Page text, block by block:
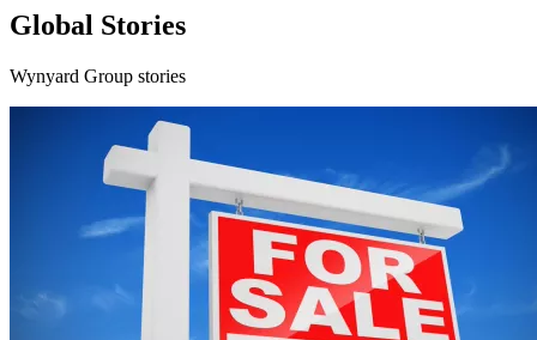
Global Stories
Wynyard Group stories